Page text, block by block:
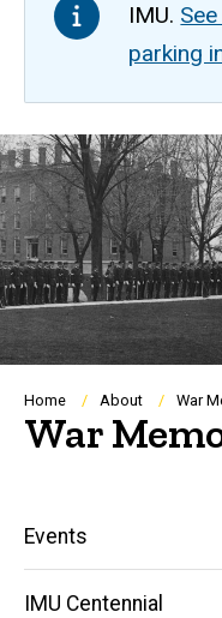
IMU.
parking
Home About War
War
Main
navigation
Events
IMU Centennial